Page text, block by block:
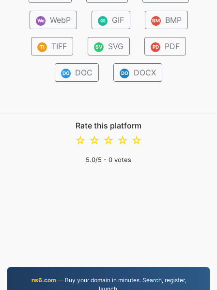
We WebP GI GIF BM BMP
TI TIFF SV SVG PD PDF
DO DOC DO DOCX
Rate this platform
☆
☆
☆
☆
☆
5.0/5 - 0 votes
ns6.com— Buy your domain in minutes. Search, register,